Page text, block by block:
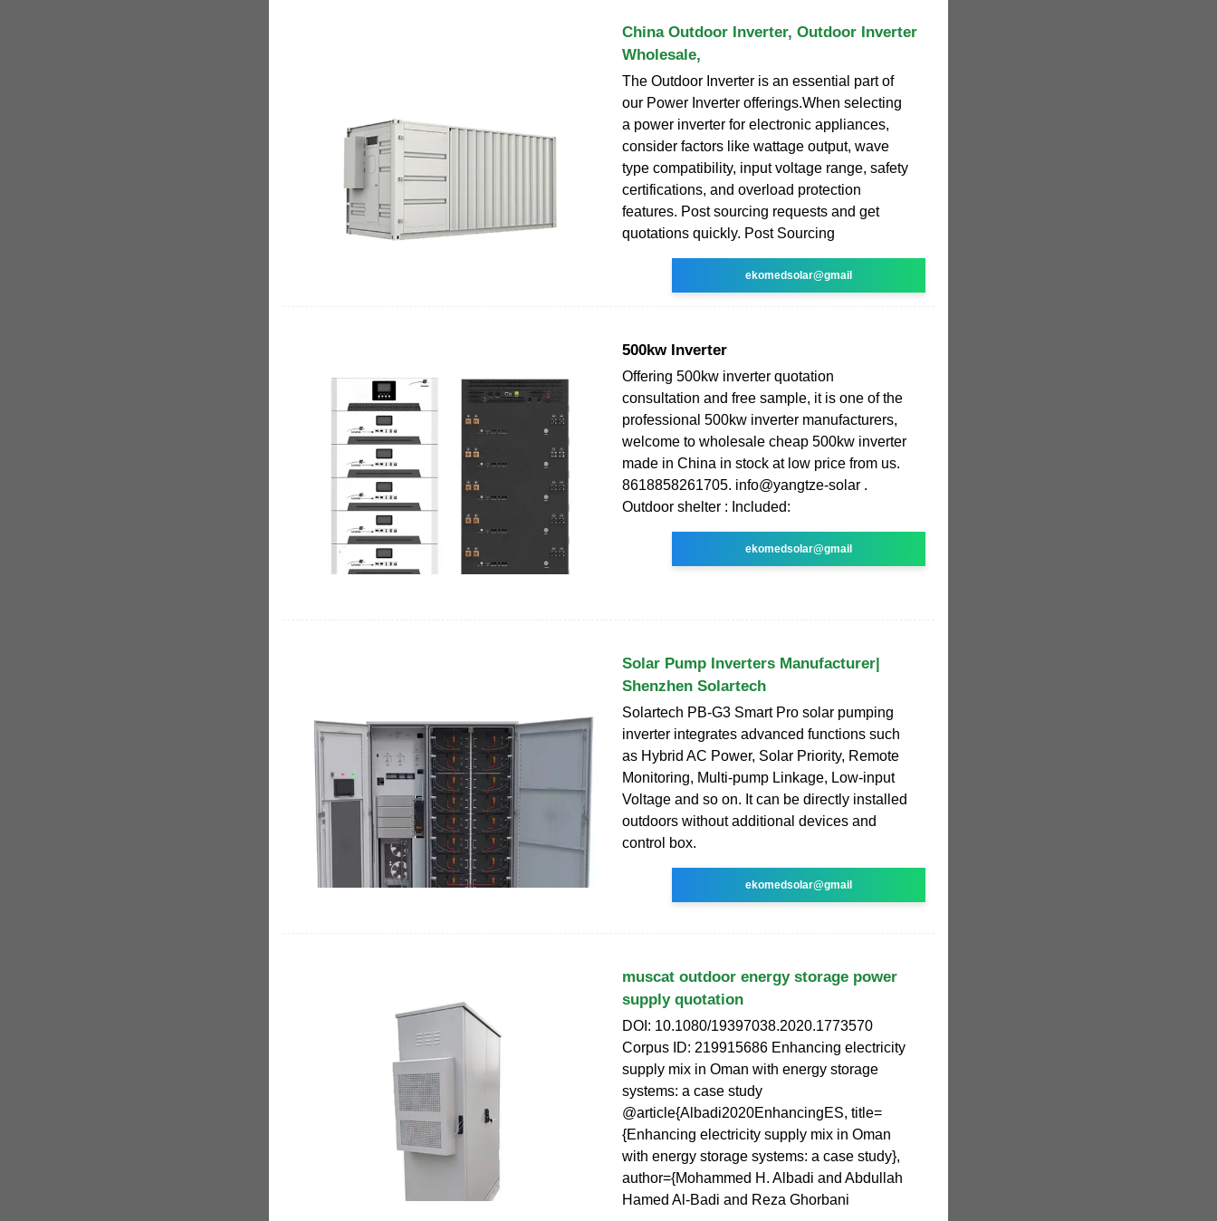
China Outdoor Inverter, Outdoor Inverter
Wholesale,
The Outdoor Inverter is an essential part of
our Power Inverter offerings.When selecting
a power inverter for electronic appliances,
consider factors like wattage output, wave
type compatibility, input voltage range, safety
certifications, and overload protection
features. Post sourcing requests and get
quotations quickly. Post Sourcing
ekomedsolar@gmail
500kw Inverter
Offering 500kw inverter quotation
consultation and free sample, it is one of the
professional 500kw inverter manufacturers,
welcome to wholesale cheap 500kw inverter
made in China in stock at low price from us.
8618858261705. info@yangtze-solar .
Outdoor shelter : Included:
ekomedsolar@gmail
Solar Pump Inverters Manufacturer|
Shenzhen Solartech
Solartech PB-G3 Smart Pro solar pumping
inverter integrates advanced functions such
as Hybrid AC Power, Solar Priority, Remote
Monitoring, Multi-pump Linkage, Low-input
Voltage and so on. It can be directly installed
outdoors without additional devices and
control box.
ekomedsolar@gmail
muscat outdoor energy storage power
supply quotation
DOI: 10.1080/19397038.2020.1773570
Corpus ID: 219915686 Enhancing electricity
supply mix in Oman with energy storage
systems: a case study
@article{Albadi2020EnhancingES, title=
{Enhancing electricity supply mix in Oman
with energy storage systems: a case study},
author={Mohammed H. Albadi and Abdullah
Hamed Al-Badi and Reza Ghorbani